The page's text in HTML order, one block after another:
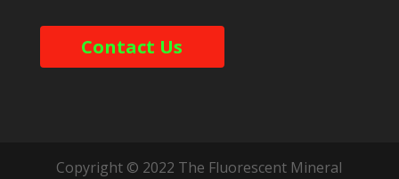
Contact Us
Copyright © 2022 The Fluorescent Mineral